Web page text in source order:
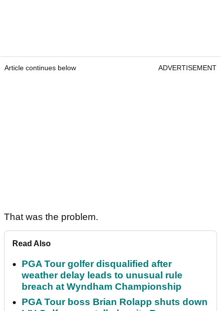
Article continues below ADVERTISEMENT
That was the problem.
Read Also
PGA Tour golfer disqualified after
weather delay leads to unusual rule
breach at Wyndham Championship
PGA Tour boss Brian Rolapp shuts down